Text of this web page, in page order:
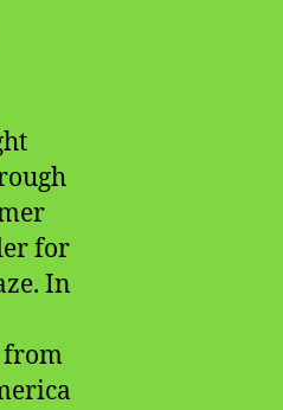
for
In
from